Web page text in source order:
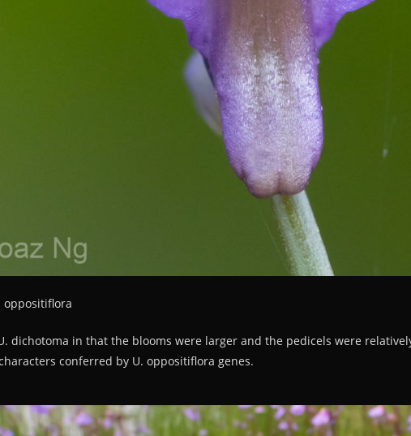
oppositiflora
dichotoma in that the blooms were larger and the pedicels were
conferred by U. oppositiflora genes.